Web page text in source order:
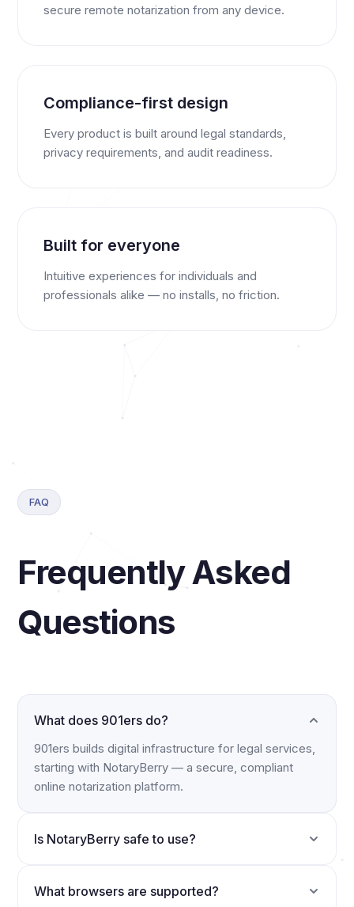
secure remote notarization from any device.
Compliance-first design
Every product is built around legal standards,
privacy requirements, and audit readiness.
Built for everyone
Intuitive experiences for individuals and
professionals alike — no installs, no friction.
FAQ
Frequently Asked
Questions
What does 901ers do?
901ers builds digital infrastructure for legal services,
starting with NotaryBerry — a secure, compliant
online notarization platform.
Is NotaryBerry safe to use?
What browsers are supported?